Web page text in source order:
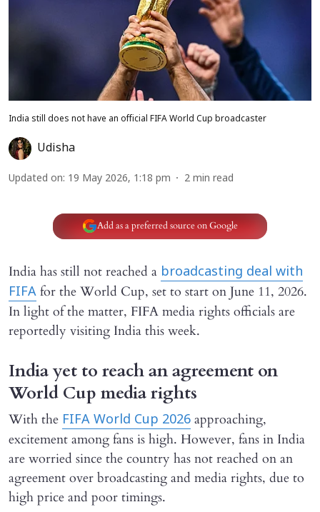
India still does not have an official FIFA World Cup broadcaster
Udisha
Updated on: 19 May 2026, 1:18 pm 2 min read
Add as a preferred source on Google
India has still not reached a broadcasting deal with
FIFA for the World Cup, set to start on June 11, 2026.
In light of the matter, FIFA media rights officials are
reportedly visiting India this week.
India yet to reach an agreement on
World Cup media rights
With the FIFA World Cup 2026 approaching,
excitement among fans is high. However, fans in India
are worried since the country has not reached on an
agreement over broadcasting and media rights, due to
high price and poor timings.